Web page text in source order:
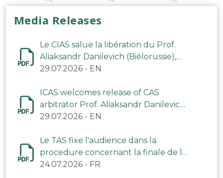
Media Releases
Le CIAS salue la libération du Prof.
Aliaksandr Danilevich (Biélorussie),
arbitre du TAS
29.07.2026 - EN
ICAS welcomes release of CAS
arbitrator Prof. Aliaksandr Danilevich
(Belarus)
29.07.2026 - EN
Le TAS fixe l'audience dans la
procedure concernant la finale de la
CAN 2025
24.07.2026 - FR